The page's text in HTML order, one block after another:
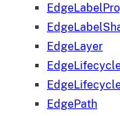
EdgeLayer
EdgePath